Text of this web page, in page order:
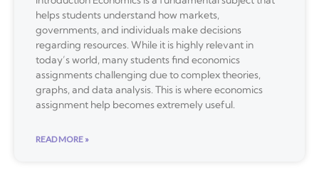
helps students understand how markets,
governments, and individuals make decisions
regarding resources. While it is highly relevant in
today’s world, many students find economics
assignments challenging due to complex theories,
graphs, and data analysis. This is where economics
assignment help becomes extremely useful.
READ MORE »